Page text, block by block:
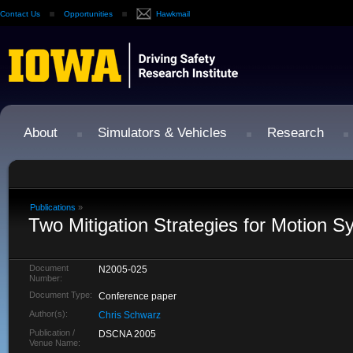
Contact Us Opportunities Hawkmail
About Simulators & Vehicles Research
Publications »
Two Mitigation Strategies for Motion
Document
Number:
N2005-025
Document Type: Conference paper
Author(s): Chris Schwarz
Publication /
Venue Name:
DSCNA 2005